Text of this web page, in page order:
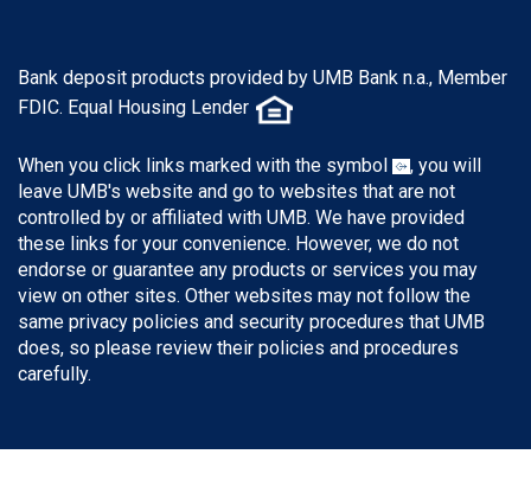
Bank deposit products provided by UMB Bank n.a., Member
FDIC. Equal Housing Lender
When you click links marked with the symbol
, you will
leave UMB's website and go to websites that are not
controlled by or affiliated with UMB. We have provided
these links for your convenience. However, we do not
endorse or guarantee any products or services you may
view on other sites. Other websites may not follow the
same privacy policies and security procedures that UMB
does, so please review their policies and procedures
carefully.